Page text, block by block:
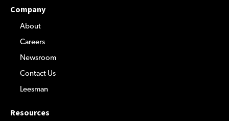
Company
About
Careers
Newsroom
Contact Us
Leesman
Resources